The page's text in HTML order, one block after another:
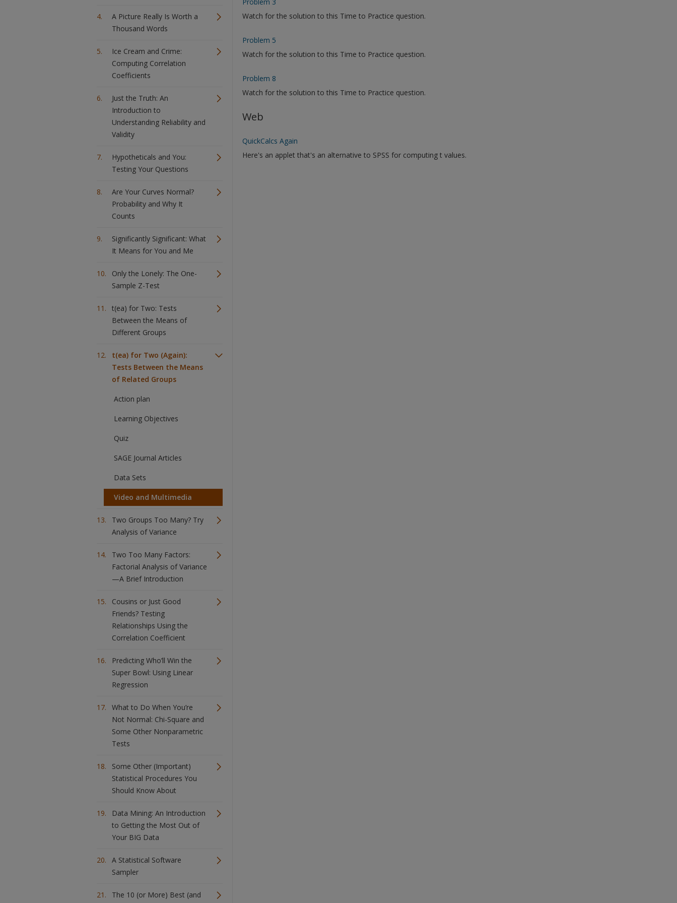
A Picture Really Is Worth a
Thousand Words
Ice Cream and Crime:
Computing Correlation
Coefficients
Just the Truth: An
Introduction to
Understanding Reliability and
Validity
Hypotheticals and You:
Testing Your Questions
Are Your Curves Normal?
Probability and Why It
Counts
Significantly Significant: What
It Means for You and Me
Only the Lonely: The One-
Sample Z-Test
t(ea) for Two: Tests
Between the Means of
Different Groups
t(ea) for Two (Again):
Tests Between the Means
of Related Groups
Action plan
Learning Objectives
Quiz
SAGE Journal Articles
Data Sets
Video and Multimedia
Two Groups Too Many? Try
Analysis of Variance
Two Too Many Factors:
Factorial Analysis of Variance
—A Brief Introduction
Cousins or Just Good
Friends? Testing
Relationships Using the
Correlation Coefficient
Predicting Who’ll Win the
Super Bowl: Using Linear
Regression
What to Do When You’re
Not Normal: Chi-Square and
Some Other Nonparametric
Tests
Some Other (Important)
Statistical Procedures You
Should Know About
Data Mining: An Introduction
to Getting the Most Out of
Your BIG Data
A Statistical Software
Sampler
The 10 (or More) Best (and
Watch for the solution to this Time to Practice question.
Problem 5
Watch for the solution to this Time to Practice question.
Problem 8
Watch for the solution to this Time to Practice question.
Web
QuickCalcs Again
Here's an applet that's an alternative to SPSS for computing t values.